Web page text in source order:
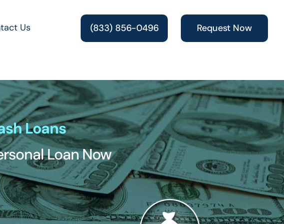
Us (833) 856-0496 Request Now
Loans
Loan Now